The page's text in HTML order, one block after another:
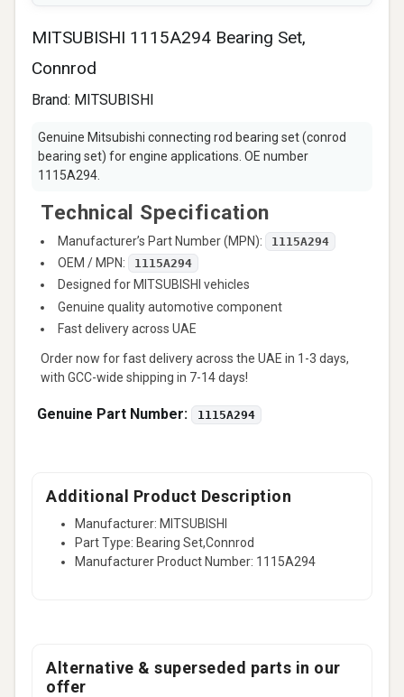
MITSUBISHI 1115A294 Bearing Set,
Connrod
Brand: MITSUBISHI
Genuine Mitsubishi connecting rod bearing set (conrod
bearing set) for engine applications. OE number
1115A294.
Technical Specification
Manufacturer’s Part Number (MPN): 1115A294
OEM / MPN: 1115A294
Designed for MITSUBISHI vehicles
Genuine quality automotive component
Fast delivery across UAE
Order now for fast delivery across the UAE in 1-3 days,
with GCC-wide shipping in 7-14 days!
Genuine Part Number: 1115A294
Additional Product Description
Manufacturer: MITSUBISHI
Part Type: Bearing Set,Connrod
Manufacturer Product Number: 1115A294
Alternative & superseded parts in our
offer